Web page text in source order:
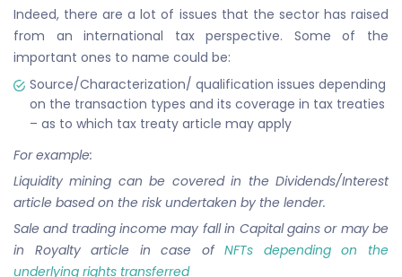
Indeed, there are a lot of issues that the sector has raised
from an international tax perspective. Some of the
important ones to name could be:
Source/Characterization/ qualification issues depending
on the transaction types and its coverage in tax treaties
– as to which tax treaty article may apply
For example:
Liquidity mining can be covered in the Dividends/Interest
article based on the risk undertaken by the lender.
Sale and trading income may fall in Capital gains or may be
in Royalty article in case ofNFTs depending on the
underlying rights transferred